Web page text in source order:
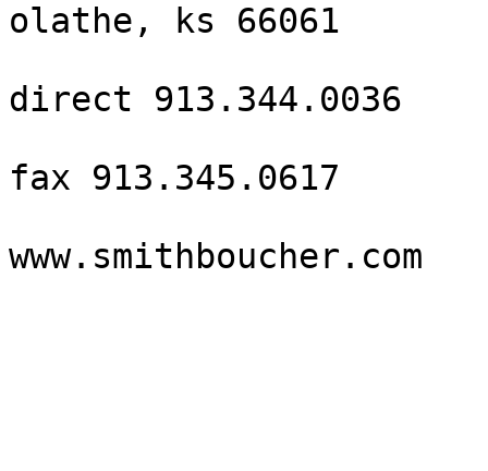
olathe, ks 66061
direct 913.344.0036
fax 913.345.0617
www.smithboucher.com